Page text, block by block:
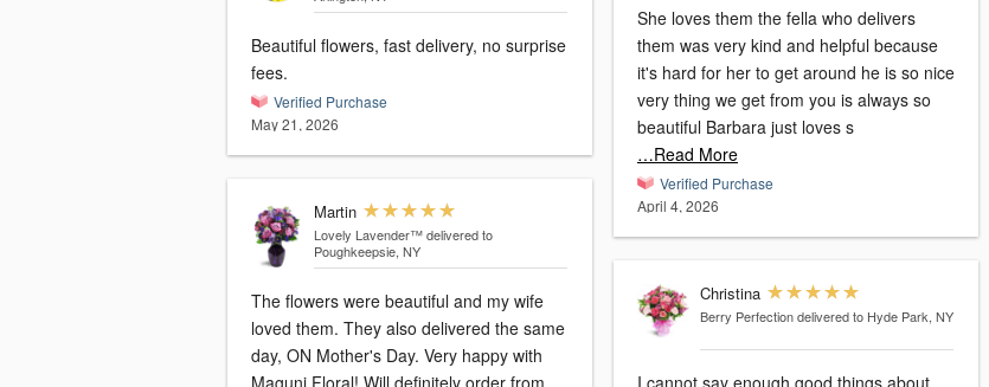
Beautiful flowers, fast delivery, no surprise
fees.
Verified Purchase
May 21, 2026
Martin
Lovely Lavender™ delivered to
Poughkeepsie, NY
The flowers were beautiful and my wife
loved them. They also delivered the same
day, ON Mother's Day. Very happy with
She loves them the fella who delivers
them was very kind and helpful because
it's hard for her to get around he is so nice
very thing we get from you is always so
beautiful Barbara just loves s
…Read More
Verified Purchase
April 4, 2026
Christina
Berry Perfection delivered to Hyde Park, NY